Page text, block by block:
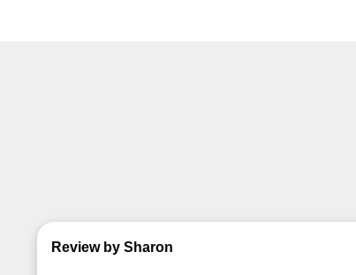
Review by Sharon